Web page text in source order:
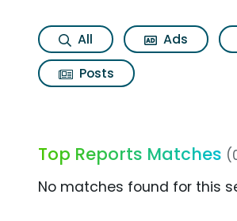
All Ads
Posts
Top Reports Matches
No matches found for this